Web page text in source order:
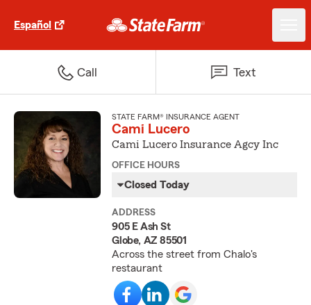
Español
Call Text
STATE FARM® INSURANCE AGENT
Cami Lucero
Cami Lucero Insurance Agcy Inc
OFFICE HOURS
Closed Today
ADDRESS
905 E Ash St
Globe, AZ 85501
Across the street from Chalo's
restaurant